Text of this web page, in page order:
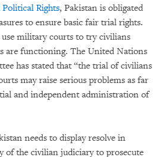
Rights, Pakistan is obligated
to ensure basic fair trial rights.
military courts to try civilians
are functioning. The United Nations
has stated that “the trial of civilians
may raise serious problems as far
and independent administration of
needs to display resolve in
of the civilian judiciary to prosecute